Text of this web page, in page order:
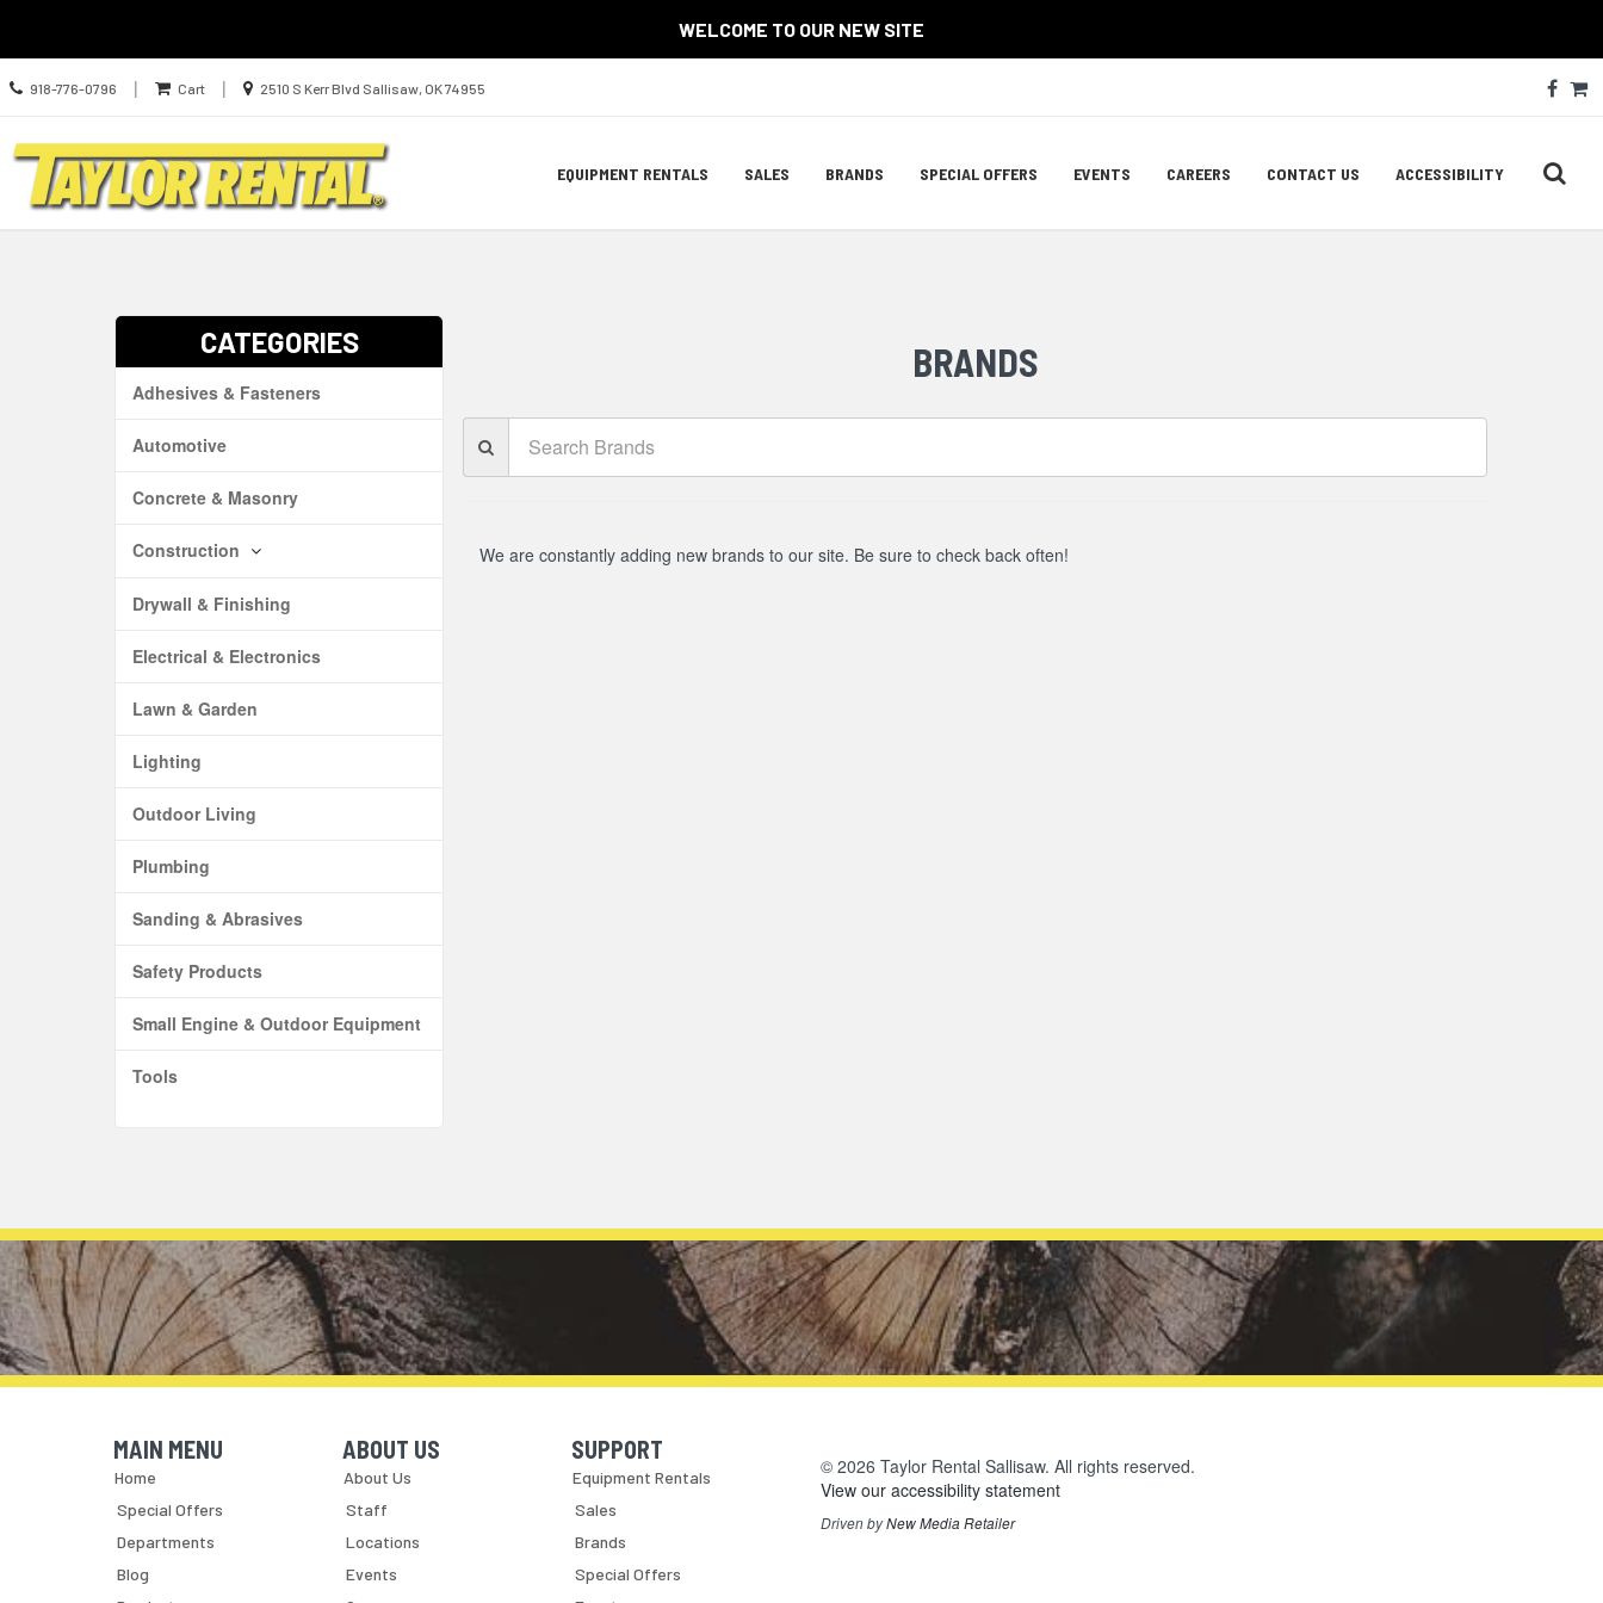
WELCOME TO OUR NEW SITE
Call
us
918-776-0796 | Cart |
Location
2510 S Kerr Blvd Sallisaw, OK 74955
Site
Navigation
EQUIPMENT RENTALS SALES BRANDS SPECIAL OFFERS EVENTS CAREERS CONTACT US ACCESSIBILITY
CATEGORIES
Adhesives & Fasteners
Automotive
Concrete & Masonry
Construction
Drywall & Finishing
Electrical & Electronics
Lawn & Garden
Lighting
Outdoor Living
Plumbing
Sanding & Abrasives
Safety Products
Small Engine & Outdoor Equipment
Tools
BRANDS
Brands
We are constantly adding new brands to our site. Be sure to check back often!
Skip Navigation
MAIN MENU
Home
Special Offers
Departments
Blog
Skip Navigation
ABOUT US
About Us
Staff
Locations
Events
Skip Navigation
SUPPORT
Equipment Rentals
Sales
Brands
Special Offers
© 2026 Taylor Rental Sallisaw. All rights reserved.
View our accessibility statement
Driven byNew Media Retailer